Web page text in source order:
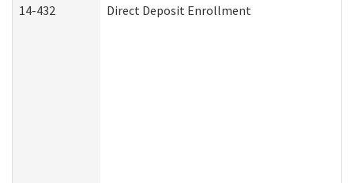
14-432 Direct Deposit Enrollment